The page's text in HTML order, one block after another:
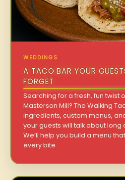
WEDDINGS
A TACO BAR YOUR
FORGET
Searching for a fresh, fun twist
Masterson Mill? The Walking
ingredients, custom menus,
your guests will talk about long
We’ll help you build a menu
every bite.